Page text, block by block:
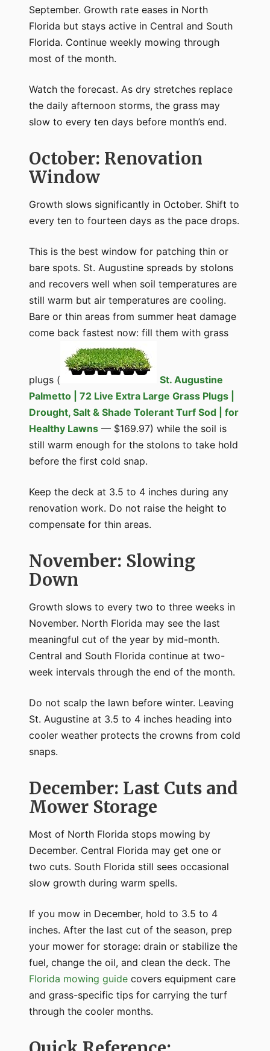
September. Growth rate eases in North
Florida but stays active in Central and South
Florida. Continue weekly mowing through
most of the month.
Watch the forecast. As dry stretches replace
the daily afternoon storms, the grass may
slow to every ten days before month’s end.
October: Renovation
Window
Growth slows significantly in October. Shift to
every ten to fourteen days as the pace drops.
This is the best window for patching thin or
bare spots. St. Augustine spreads by stolons
and recovers well when soil temperatures are
still warm but air temperatures are cooling.
Bare or thin areas from summer heat damage
come back fastest now: fill them with grass
plugs (
St. Augustine
Palmetto | 72 Live Extra Large Grass Plugs |
Drought, Salt & Shade Tolerant Turf Sod | for
Healthy Lawns — $169.97) while the soil is
still warm enough for the stolons to take hold
before the first cold snap.
Keep the deck at 3.5 to 4 inches during any
renovation work. Do not raise the height to
compensate for thin areas.
November: Slowing
Down
Growth slows to every two to three weeks in
November. North Florida may see the last
meaningful cut of the year by mid-month.
Central and South Florida continue at two-
week intervals through the end of the month.
Do not scalp the lawn before winter. Leaving
St. Augustine at 3.5 to 4 inches heading into
cooler weather protects the crowns from cold
snaps.
December: Last Cuts and
Mower Storage
Most of North Florida stops mowing by
December. Central Florida may get one or
two cuts. South Florida still sees occasional
slow growth during warm spells.
If you mow in December, hold to 3.5 to 4
inches. After the last cut of the season, prep
your mower for storage: drain or stabilize the
fuel, change the oil, and clean the deck. The
Florida mowing guide covers equipment care
and grass-specific tips for carrying the turf
through the cooler months.